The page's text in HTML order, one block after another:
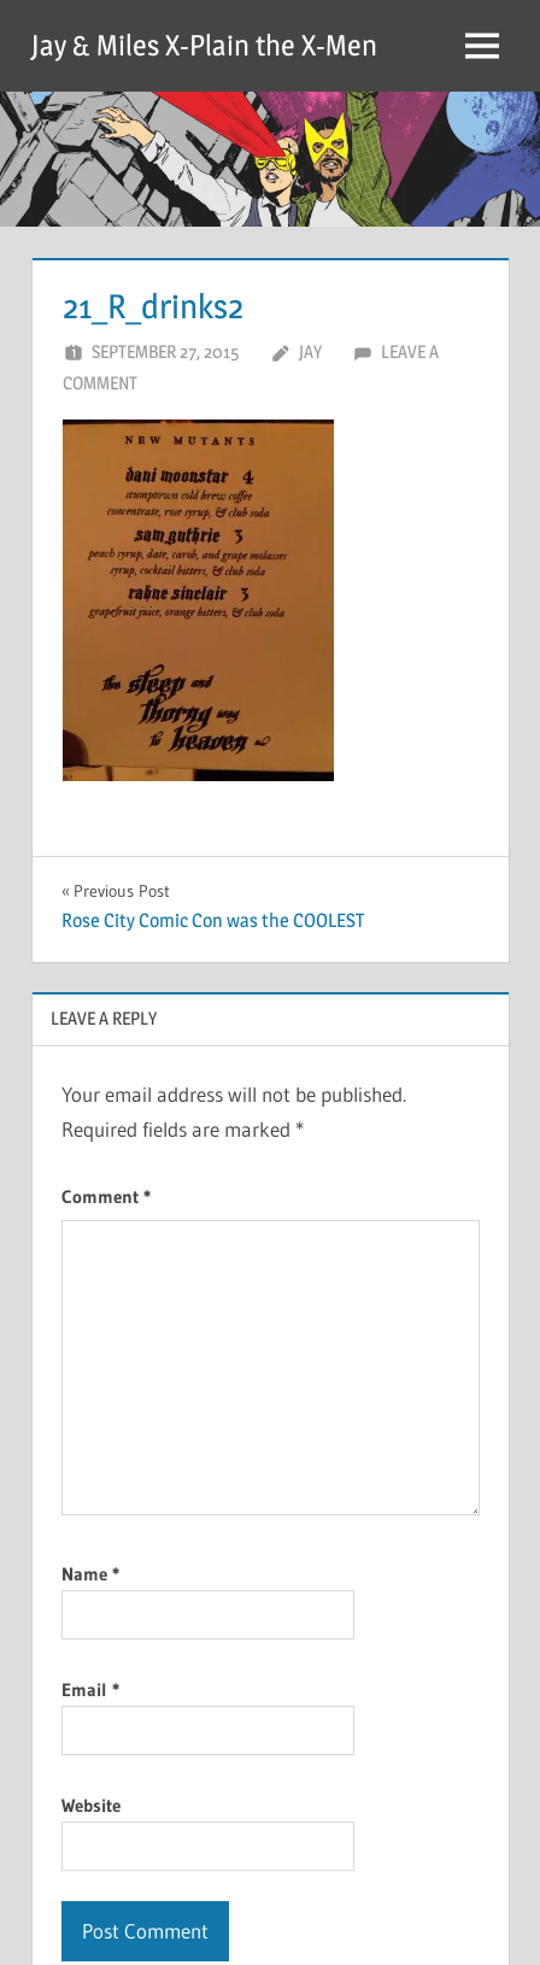
content
Jay & Miles X-Plain the X-Men Menu
21_R_drinks2
SEPTEMBER 27, 2015 JAY
LEAVE A
COMMENT
Post
navigation
Previous Post
Rose City Comic Con was the COOLEST
LEAVE A REPLY
Your email address will not be published.
Required fields are marked *
Comment *
Name *
Email *
Website